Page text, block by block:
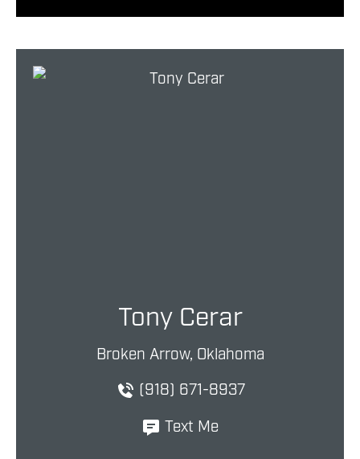
Tony Cerar
Broken Arrow, Oklahoma
(918) 671-8937
Text Me